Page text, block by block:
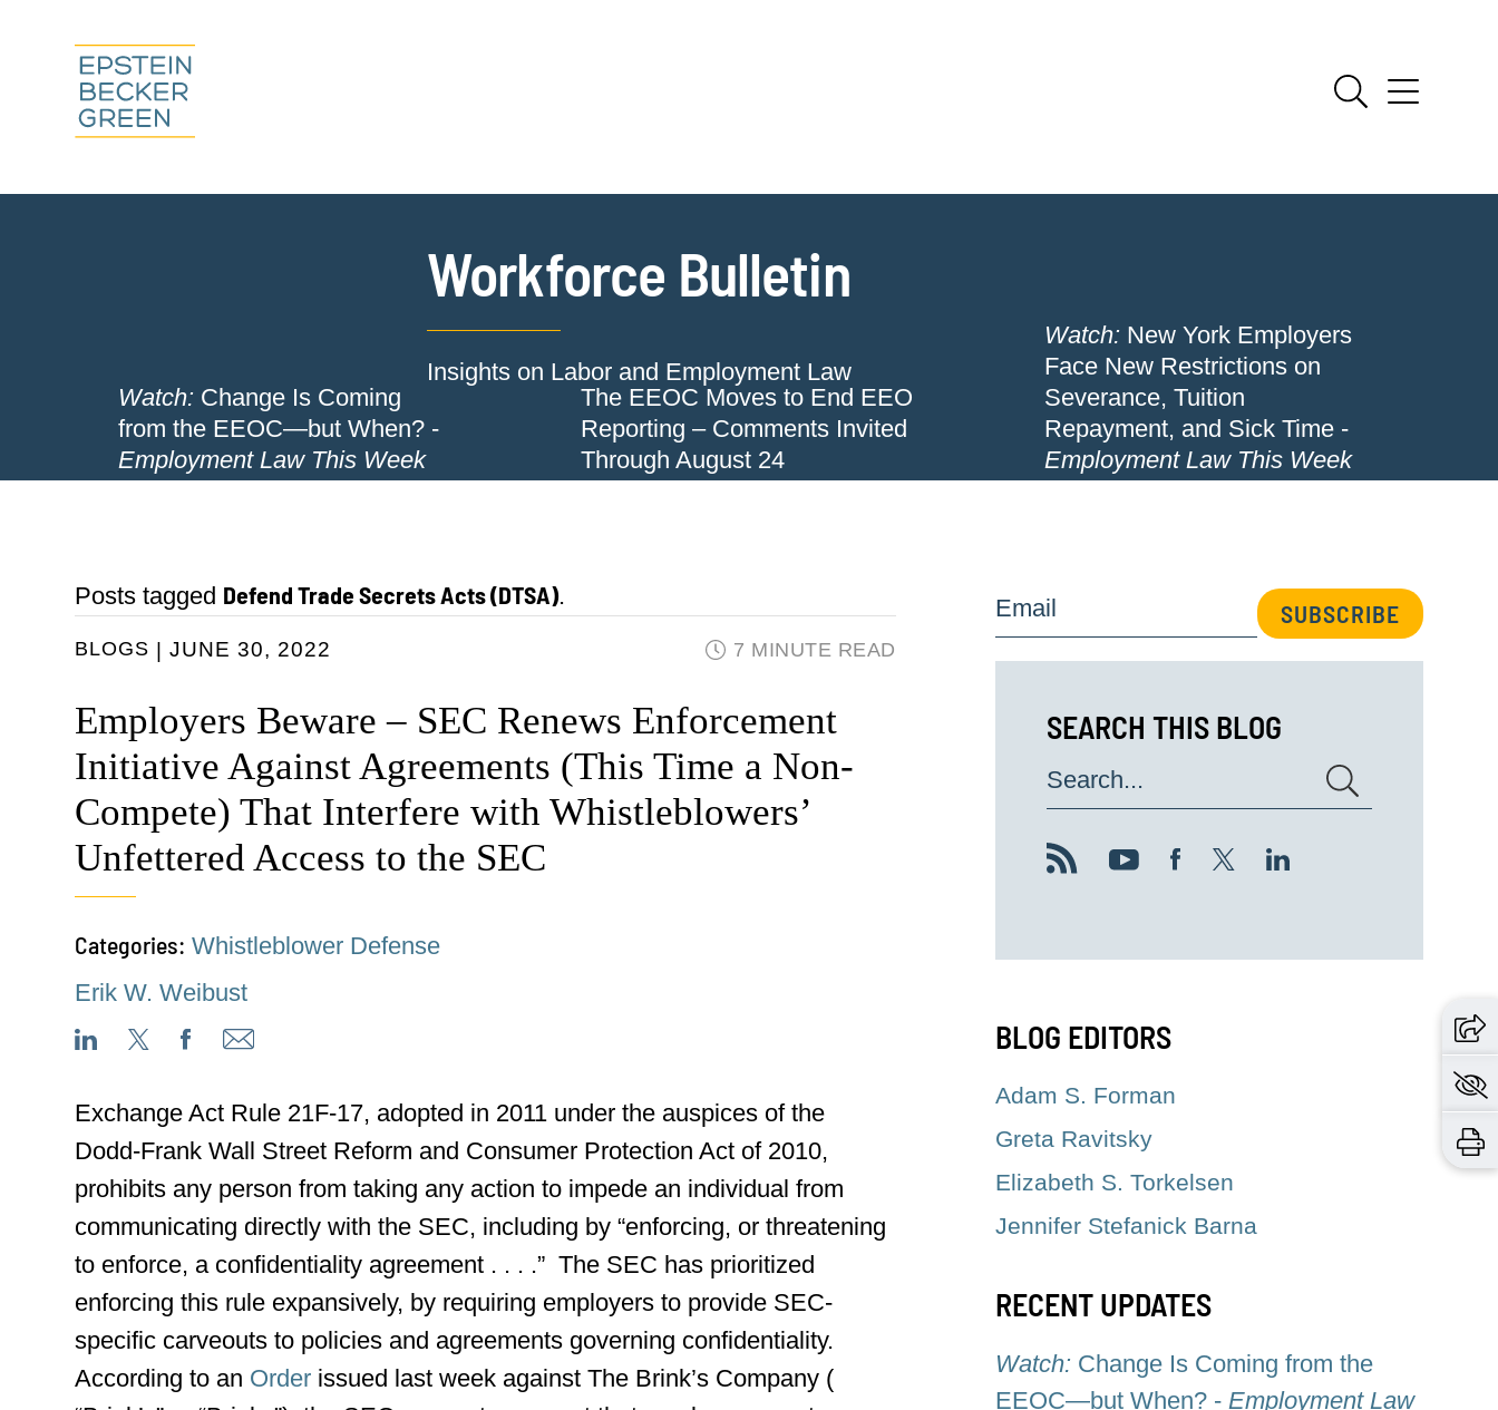
Workforce Bulletin
Insights on Labor and Employment Law
Watch:Change Is Coming
from the EEOC—but When? -
Employment Law This Week
The EEOC Moves to End EEO
Reporting – Comments Invited
Through August 24
Watch:New York Employers
Face New Restrictions on
Severance, Tuition
Repayment, and Sick Time -
Employment Law This Week
Posts tagged Defend Trade Secrets Acts (DTSA).
BLOGS JUNE 30, 2022 7 MINUTE READ
Employers Beware – SEC Renews Enforcement
Initiative Against Agreements (This Time a Non-
Compete) That Interfere with Whistleblowers’
Unfettered Access to the SEC
Categories: Whistleblower Defense
Erik W. Weibust
Exchange Act Rule 21F-17, adopted in 2011 under the auspices of the
Dodd-Frank Wall Street Reform and Consumer Protection Act of 2010,
prohibits any person from taking any action to impede an individual from
communicating directly with the SEC, including by “enforcing, or threatening
to enforce, a confidentiality agreement . . . .” The SEC has prioritized
enforcing this rule expansively, by requiring employers to provide SEC-
specific carveouts to policies and agreements governing confidentiality.
According to an Order issued last week against The Brink’s Company (
Email SUBSCRIBE
SEARCH THIS BLOG
Search...
BLOG EDITORS
Adam S. Forman
Greta Ravitsky
Elizabeth S. Torkelsen
Jennifer Stefanick Barna
RECENT UPDATES
Watch: Change Is Coming from the
EEOC—but When? - Employment Law